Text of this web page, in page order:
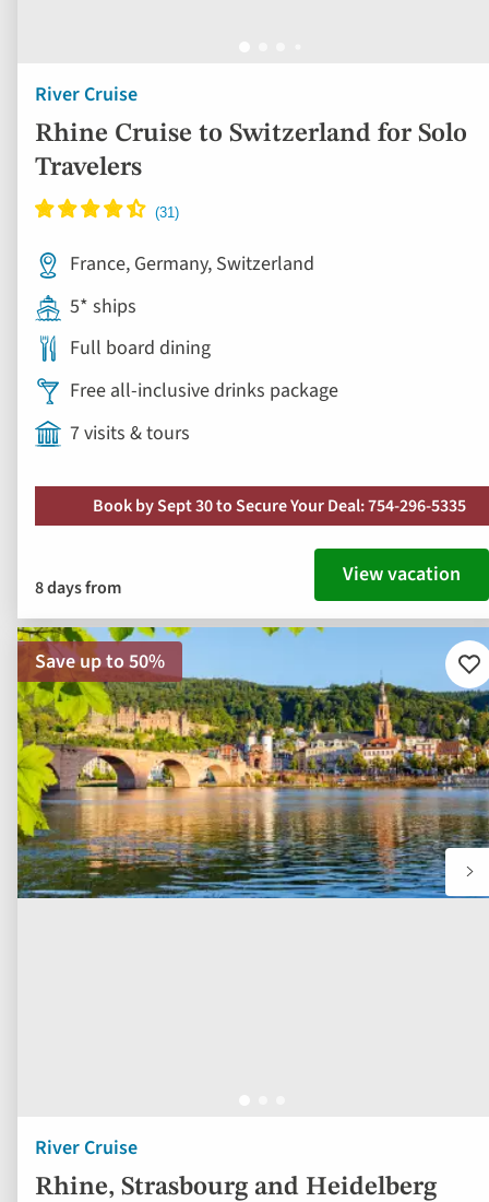
River Cruise
Rhine Cruise to Switzerland for Solo
Travelers
France, Germany, Switzerland
5* ships
Full board dining
Free all-inclusive drinks package
7 visits & tours
Book by Sept 30 to Secure Your Deal: 754-296-5335
8 days from View vacation
River Cruise
Rhine, Strasbourg and Heidelberg
Save up to 50%
to